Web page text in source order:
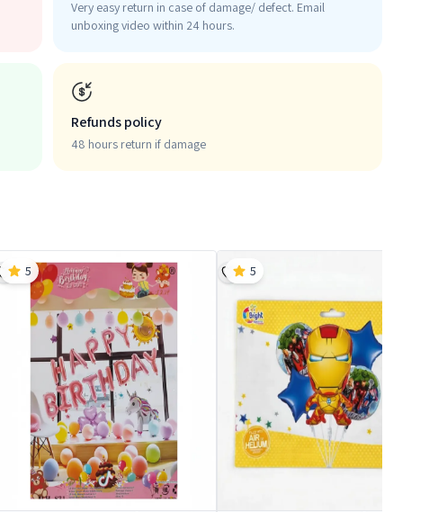
Very easy return in case of damage/ defect. Email
unboxing video within 24 hours.
Refunds policy
48 hours return if damage
5 5